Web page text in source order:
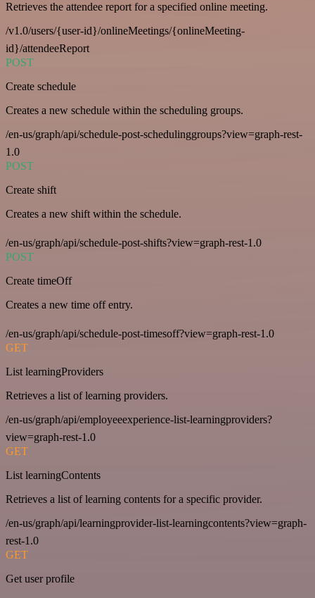
Retrieves the attendee report for a specified online meeting.
/v1.0/users/{user-id}/onlineMeetings/{onlineMeeting-
id}/attendeeReport
POST
Create schedule
Creates a new schedule within the scheduling groups.
/en-us/graph/api/schedule-post-schedulinggroups?view=graph-rest-
1.0
POST
Create shift
Creates a new shift within the schedule.
/en-us/graph/api/schedule-post-shifts?view=graph-rest-1.0
POST
Create timeOff
Creates a new time off entry.
/en-us/graph/api/schedule-post-timesoff?view=graph-rest-1.0
GET
List learningProviders
Retrieves a list of learning providers.
/en-us/graph/api/employeeexperience-list-learningproviders?
view=graph-rest-1.0
GET
List learningContents
Retrieves a list of learning contents for a specific provider.
/en-us/graph/api/learningprovider-list-learningcontents?view=graph-
rest-1.0
GET
Get user profile